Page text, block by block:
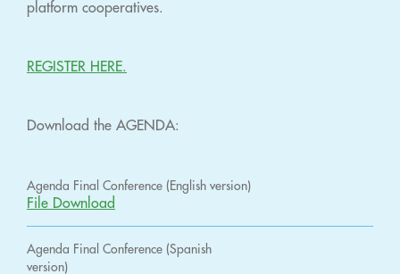
platform cooperatives.
REGISTER HERE.
Download the AGENDA:
Agenda Final Conference (English version)
File Download
Agenda Final Conference (Spanish
version)